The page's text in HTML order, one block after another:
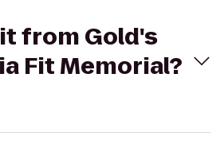
from Gold's
Fit Memorial?